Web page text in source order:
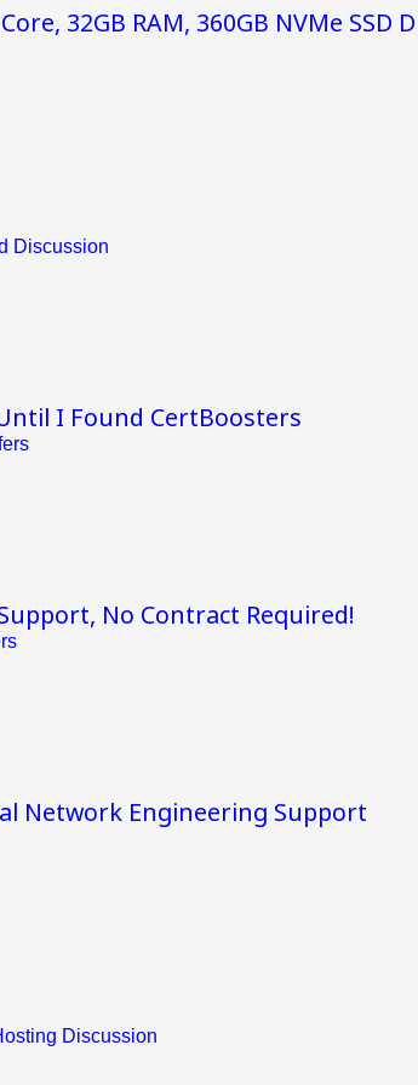
32GB RAM, 360GB NVMe SSD
Discussion
I Found CertBoosters
No Contract Required!
Network Engineering Support
Discussion